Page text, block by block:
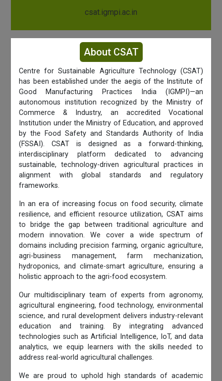
csat.igmpi.ac.in
About CSAT
Centre for Sustainable Agriculture Technology (CSAT)
has been established under the aegis of the Institute of
Good Manufacturing Practices India (IGMPI)—an
autonomous institution recognized by the Ministry of
Commerce & Industry, an accredited Vocational
Institution under the Ministry of Education, and approved
by the Food Safety and Standards Authority of India
(FSSAI). CSAT is designed as a forward-thinking,
interdisciplinary platform dedicated to advancing
sustainable, technology-driven agricultural practices in
alignment with global standards and regulatory
frameworks.
In an era of increasing focus on food security, climate
resilience, and efficient resource utilization, CSAT aims
to bridge the gap between traditional agriculture and
modern innovation. We cover a wide spectrum of
domains including precision farming, organic agriculture,
agri-business management, farm mechanization,
hydroponics, and climate-smart agriculture, ensuring a
holistic approach to the agri-food ecosystem.
Our multidisciplinary team of experts from agronomy,
agricultural engineering, food technology, environmental
science, and rural development delivers industry-relevant
education and training. By integrating advanced
technologies such as Artificial Intelligence, IoT, and data
analytics, we equip learners with the skills needed to
address real-world agricultural challenges.
We are proud to uphold high standards of academic